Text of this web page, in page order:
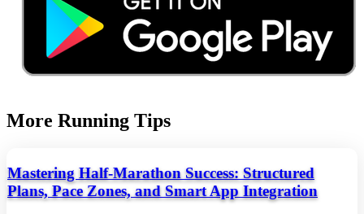
More Running Tips
Mastering Half-Marathon Success: Structured
Plans, Pace Zones, and Smart App Integration